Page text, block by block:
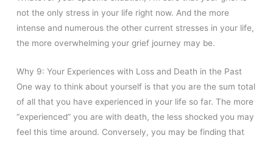
not the only stress in your life right now. And the more
intense and numerous the other current stresses in your life,
the more overwhelming your grief journey may be.
Why 9: Your Experiences with Loss and Death in the Past
One way to think about yourself is that you are the sum total
of all that you have experienced in your life so far. The more
“experienced” you are with death, the less shocked you may
feel this time around. Conversely, you may be finding that